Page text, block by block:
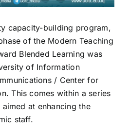
capacity-building program,
of the Modern Teaching
Blended Learning was
of Information
/ Center for
This comes within a series
at enhancing the
staff.